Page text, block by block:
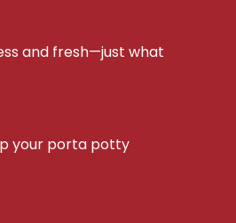
and fresh—just what
your porta potty